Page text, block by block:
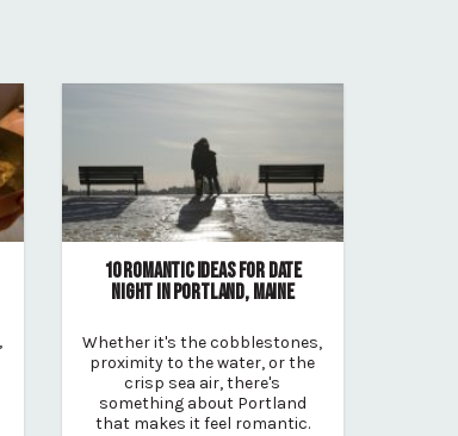
10 ROMANTIC IDEAS FOR DATE
NIGHT IN PORTLAND, MAINE
Whether it's the cobblestones,
proximity to the water, or the
crisp sea air, there's
something about Portland
that makes it feel romantic.